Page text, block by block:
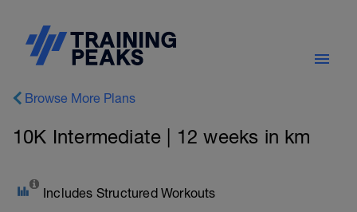
Browse More Plans
10K Intermediate | 12 weeks in km
Includes Structured Workouts